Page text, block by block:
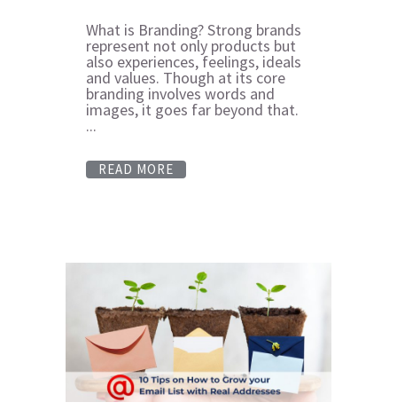
What is Branding? Strong brands
represent not only products but
also experiences, feelings, ideals
and values. Though at its core
branding involves words and
images, it goes far beyond that.
...
READ MORE